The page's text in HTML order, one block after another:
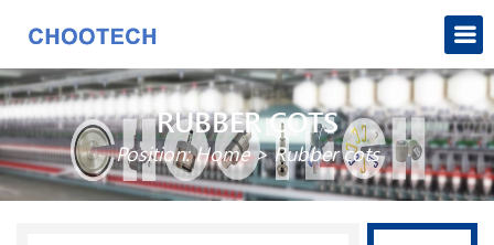
RUBBER COTS
Position:Home>Rubber cots